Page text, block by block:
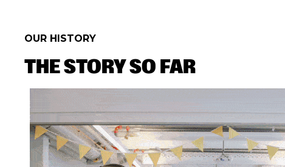
OUR HISTORY
THE STORY SO FAR